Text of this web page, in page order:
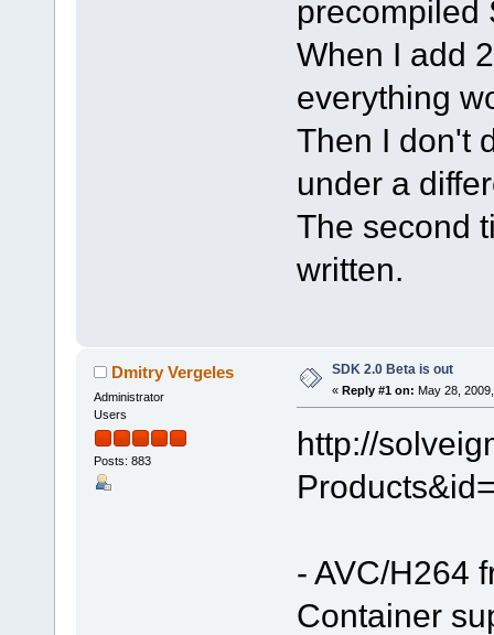
precompiled
When I add
everything
Then I don't
under a
The second
written.
Dmitry Vergeles
Administrator
Users
Posts: 883
SDK 2.0 Beta is out
« Reply #1 on: May 28,
http://
- AVC/H264
Container